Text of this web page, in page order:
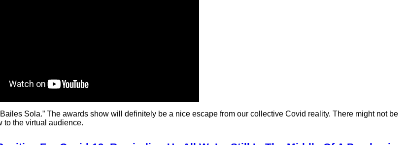
Sola.” The awards show will definitely be a nice escape from our collective Covid reality. There might not be
to the virtual audience.